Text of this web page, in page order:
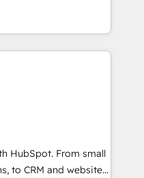
MakeWebBetter,
expertise &
us to
HubSpot experience
Accreditations 🌟
2021 🌟INBOUND’19
✔️A team of
HubSpot. From small
to CRM and websites.